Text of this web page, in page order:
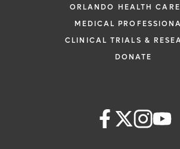
ORLANDO HEALTH
MEDICAL
CLINICAL TRIALS &
DONATE